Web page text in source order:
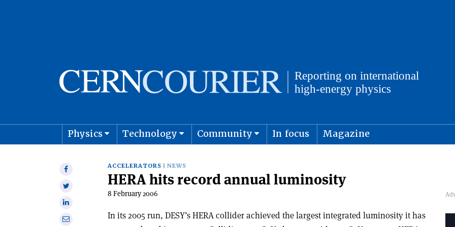
Physics Technology Community In focus Magazine
Share
Share
Share
onShare
ACCELERATORS NEWS
HERA hits record annual luminosity
8 February 2006
In its 2005 run, DESY’s HERA collider achieved the largest integrated luminosity it has